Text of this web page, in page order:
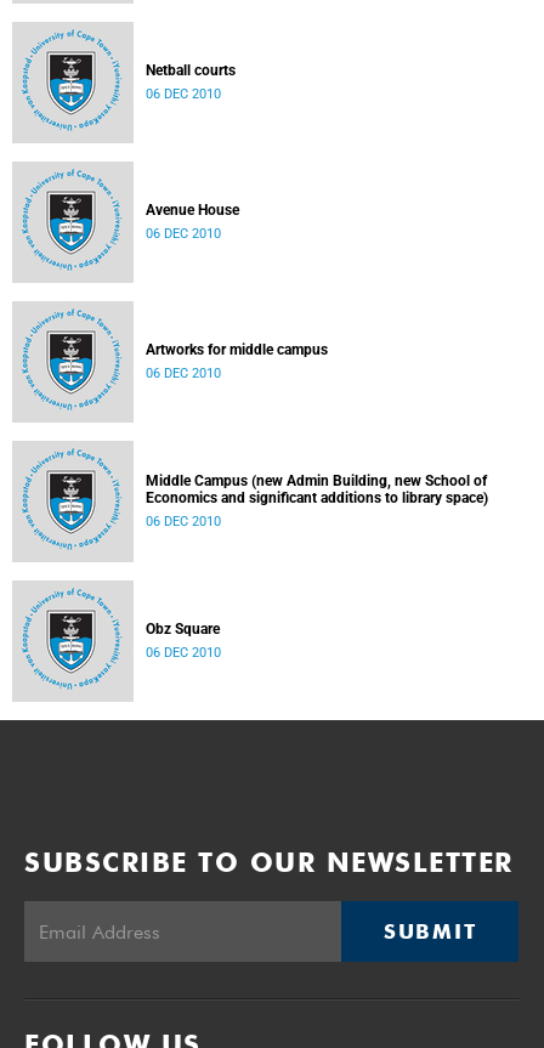
Netball courts
06 DEC 2010
Avenue House
06 DEC 2010
Artworks for middle campus
06 DEC 2010
Middle Campus (new Admin Building, new School of
Economics and significant additions to library space)
06 DEC 2010
Obz Square
06 DEC 2010
SUBSCRIBE TO OUR NEWSLETTER
SUBMIT